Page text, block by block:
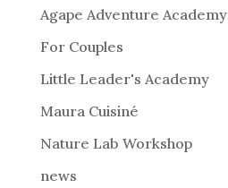
a
t
i
:
Agape Adventure Academy
For Couples
Little Leader's Academy
Maura Cuisiné
Nature Lab Workshop
news